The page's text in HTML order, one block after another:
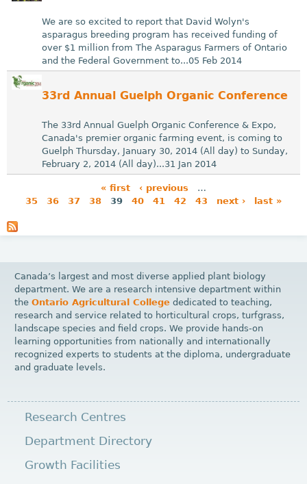
We are so excited to report that David Wolyn's
asparagus breeding program has received funding of
over $1 million from The Asparagus Farmers of Ontario
and the Federal Government to...05 Feb 2014
33rd Annual Guelph Organic Conference
The 33rd Annual Guelph Organic Conference & Expo,
Canada's premier organic farming event, is coming to
Guelph Thursday, January 30, 2014 (All day) to Sunday,
February 2, 2014 (All day)...31 Jan 2014
a
« first ‹ previous
…
35
36 37 38 39 40 41 42 43 next › last »
Canada’s largest and most diverse applied plant biology
department. We are a research intensive department within
theOntario Agricultural College dedicated to teaching,
research and service related to horticultural crops, turfgrass,
landscape species and field crops. We provide hands-on
learning opportunities from nationally and internationally
recognized experts to students at the diploma, undergraduate
and graduate levels.
Research Centres
Department Directory
Growth Facilities